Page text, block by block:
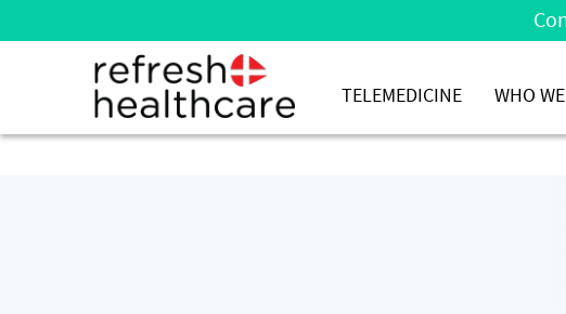
TELEMEDICINE WHO